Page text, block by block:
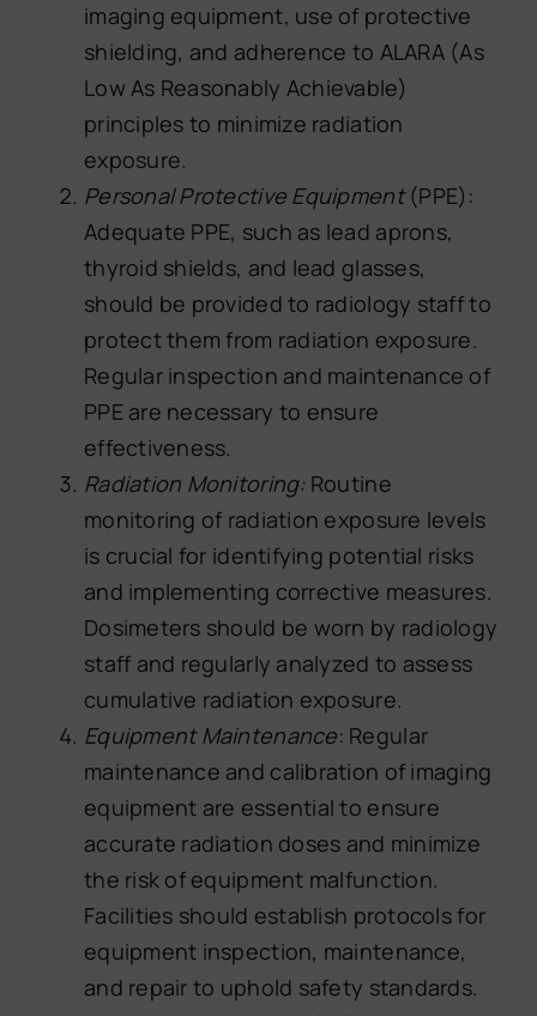
imaging equipment, use of protective
shielding, and adherence to ALARA (As
Low As Reasonably Achievable)
principles to minimize radiation
exposure.
Personal Protective Equipment(PPE):
Adequate PPE, such as lead aprons,
thyroid shields, and lead glasses,
should be provided to radiology staff to
protect them from radiation exposure.
Regular inspection and maintenance of
PPE are necessary to ensure
effectiveness.
Radiation Monitoring:Routine
monitoring of radiation exposure levels
is crucial for identifying potential risks
and implementing corrective measures.
Dosimeters should be worn by radiology
staff and regularly analyzed to assess
cumulative radiation exposure.
Equipment Maintenance: Regular
maintenance and calibration of imaging
equipment are essential to ensure
accurate radiation doses and minimize
the risk of equipment malfunction.
Facilities should establish protocols for
equipment inspection, maintenance,
and repair to uphold safety standards.